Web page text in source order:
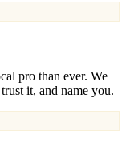
pro than ever. We
it, and name you.